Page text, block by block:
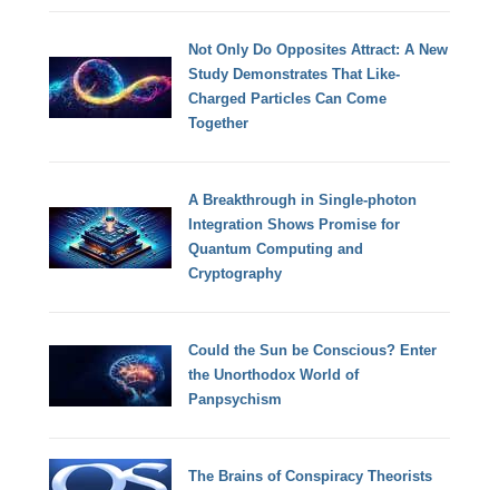
Not Only Do Opposites Attract: A New
Study Demonstrates That Like-
Charged Particles Can Come
Together
A Breakthrough in Single-photon
Integration Shows Promise for
Quantum Computing and
Cryptography
Could the Sun be Conscious? Enter
the Unorthodox World of
Panpsychism
The Brains of Conspiracy Theorists